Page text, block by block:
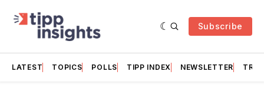
Subscribe
LATEST TOPICS POLLS TIPP INDEX NEWSLETTER